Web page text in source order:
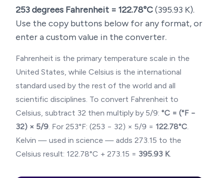
253degrees Fahrenheit = 122.78°C(395.93 K).
Use the copy buttons below for any format, or
enter a custom value in the converter.
Fahrenheit is the primary temperature scale in the
United States, while Celsius is the international
standard used by the rest of the world and all
scientific disciplines. To convert Fahrenheit to
Celsius, subtract 32 then multiply by 5/9: °C = (°F −
32) × 5/9. For 253°F: (253 − 32) × 5/9 = 122.78°C.
Kelvin — used in science — adds 273.15 to the
Celsius result: 122.78°C + 273.15 = 395.93 K.